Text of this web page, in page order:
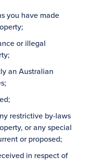
you have made
or illegal
an Australian
restrictive by-laws
or any special
or proposed;
in respect of